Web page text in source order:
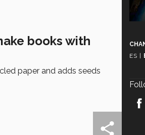
books with
paper and adds seeds
ES